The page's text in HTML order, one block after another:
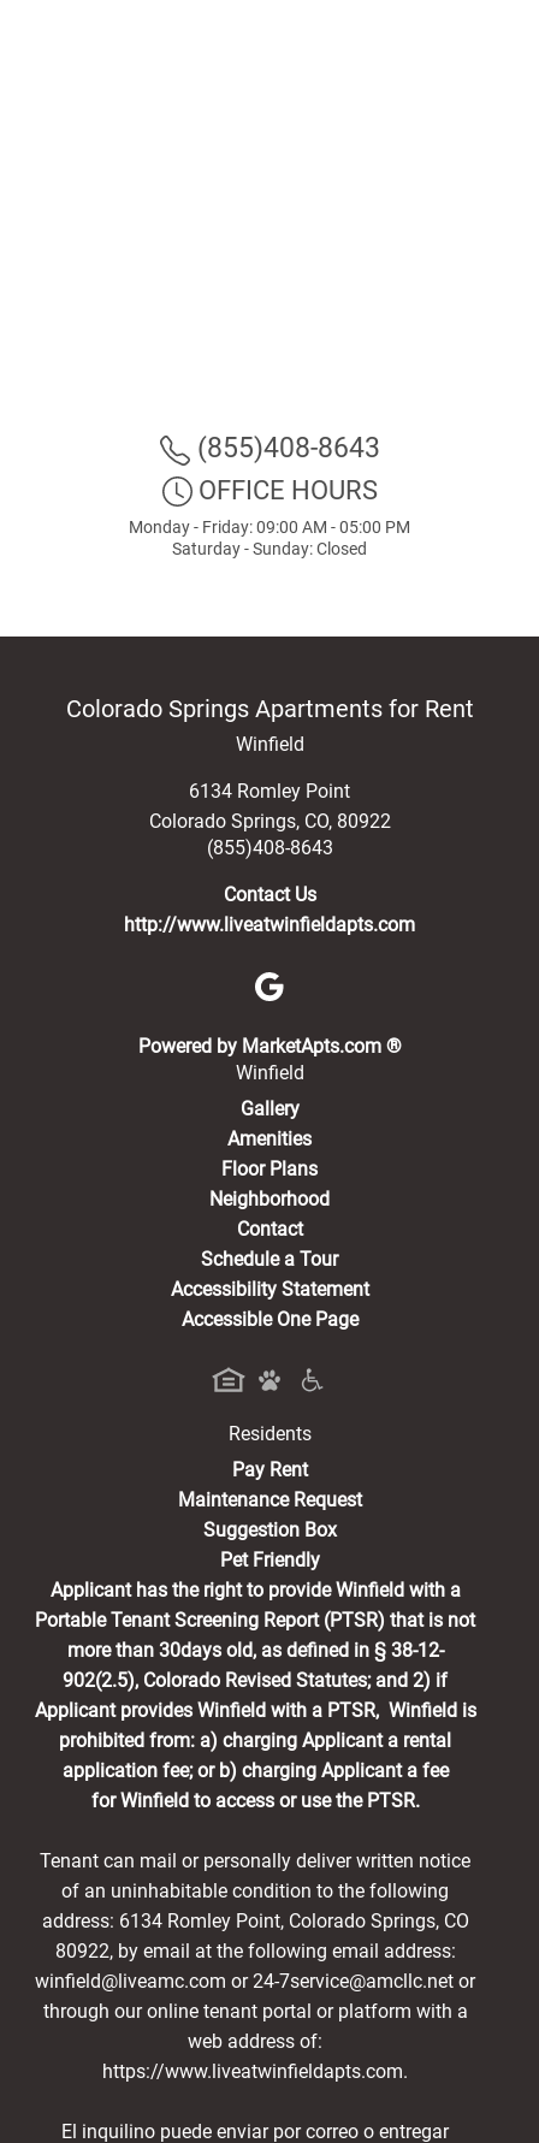
(855)408-8643
OFFICE HOURS
Monday - Friday: 09:00 AM - 05:00 PM
Saturday - Sunday: Closed
Colorado Springs Apartments for Rent
Winfield
6134 Romley Point
Colorado Springs, CO, 80922
(855)408-8643
Contact Us
http://www.liveatwinfieldapts.com
Powered by MarketApts.com ®(opens in a
Winfield
Gallery
Amenities
Floor Plans
Neighborhood
Contact
Schedule a Tour
Accessibility Statement
Accessible One Page
Residents
Pay Rent(opens in a new tab)
Maintenance Request
Suggestion Box
Pet Friendly
Applicant has the right to provide Winfield with a
Portable Tenant Screening Report (PTSR) that is not
more than 30days old, as defined in § 38-12-
902(2.5), Colorado Revised Statutes; and 2) if
Applicant provides Winfield with a PTSR, Winfield is
prohibited from: a) charging Applicant a rental
application fee; or b) charging Applicant a fee
for Winfield to access or use the PTSR.
Tenant can mail or personally deliver written notice
of an uninhabitable condition to the following
address: 6134 Romley Point, Colorado Springs, CO
80922, by email at the following email address:
winfield@liveamc.com or 24-7service@amcllc.net or
through our online tenant portal or platform with a
web address of:
https://www.liveatwinfieldapts.com.
El inquilino puede enviar por correo o entregar